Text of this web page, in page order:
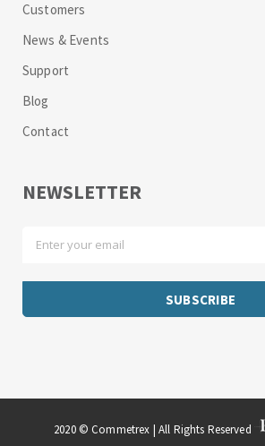
Customers
News & Events
Support
Blog
Contact
NEWSLETTER
2020 © Commetrex | All Rights Reserved